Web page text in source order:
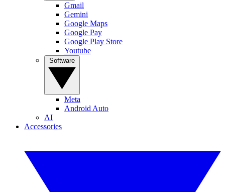
Gmail
Gemini
Google Maps
Google Pay
Google Play Store
Youtube
Meta
Android Auto
AI
Accessories